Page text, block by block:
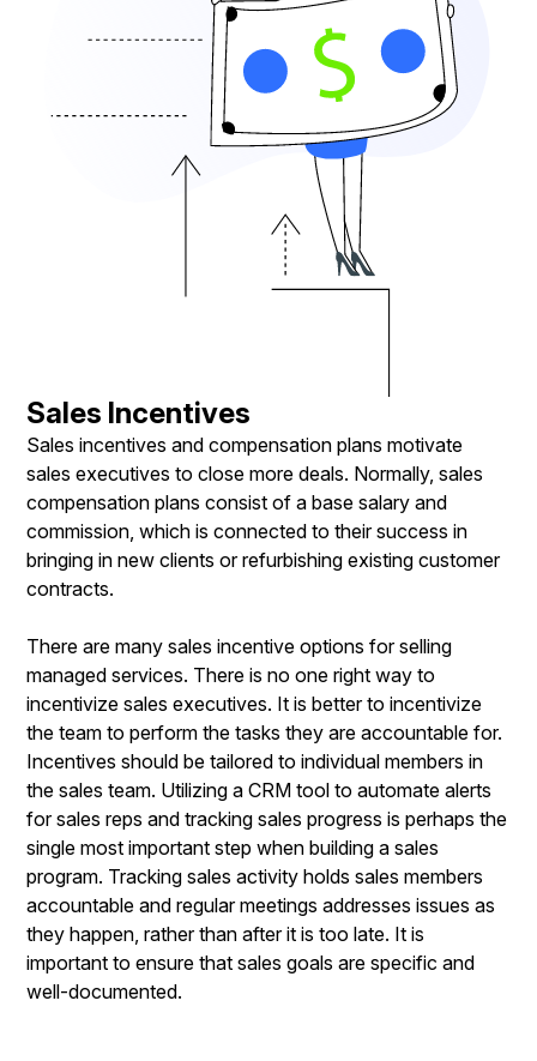
Sales Incentives
Sales incentives and compensation plans motivate
sales executives to close more deals. Normally, sales
compensation plans consist of a base salary and
commission, which is connected to their success in
bringing in new clients or refurbishing existing customer
contracts.
There are many sales incentive options for selling
managed services. There is no one right way to
incentivize sales executives. It is better to incentivize
the team to perform the tasks they are accountable for.
Incentives should be tailored to individual members in
the sales team. Utilizing a CRM tool to automate alerts
for sales reps and tracking sales progress is perhaps the
single most important step when building a sales
program. Tracking sales activity holds sales members
accountable and regular meetings addresses issues as
they happen, rather than after it is too late. It is
important to ensure that sales goals are specific and
well-documented.